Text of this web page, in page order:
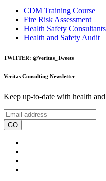
CDM Training Course
Fire Risk Assessment
Health Safety
Health and Safety Audit
TWITTER: @Veritas_Tweets
Veritas Consulting Newsletter
Keep up-to-date with health
GO